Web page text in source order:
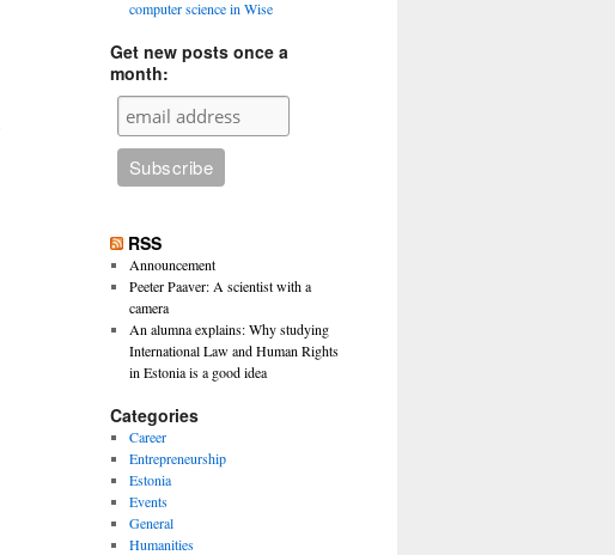
computer science in Wise
Get new posts once a
month:
RSS
Announcement
Peeter Paaver: A scientist with a
camera
An alumna explains: Why studying
International Law and Human Rights
in Estonia is a good idea
Categories
Career
Entrepreneurship
Estonia
Events
General
Humanities